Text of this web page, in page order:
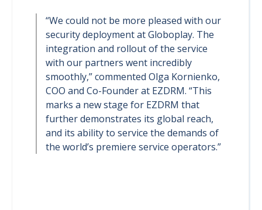
“We could not be more pleased with our
security deployment at Globoplay. The
integration and rollout of the service
with our partners went incredibly
smoothly,” commented Olga Kornienko,
COO and Co-Founder at EZDRM. “This
marks a new stage for EZDRM that
further demonstrates its global reach,
and its ability to service the demands of
the world’s premiere service operators.”